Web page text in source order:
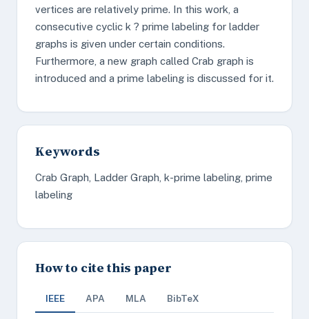
vertices are relatively prime. In this work, a
consecutive cyclic k ? prime labeling for ladder
graphs is given under certain conditions.
Furthermore, a new graph called Crab graph is
introduced and a prime labeling is discussed for it.
Keywords
Crab Graph, Ladder Graph, k-prime labeling, prime
labeling
How to cite this paper
IEEE APA MLA BibTeX